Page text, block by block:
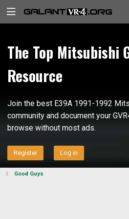
The Top Mitsubishi
Resource
Join the best E39A 1991-1992
community and document your
browse without most ads.
Register Log in
Good Guys